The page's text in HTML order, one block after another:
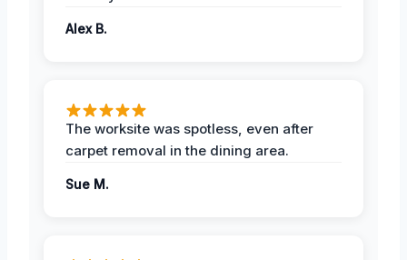
Alex B.
The worksite was spotless, even after
carpet removal in the dining area.
Sue M.